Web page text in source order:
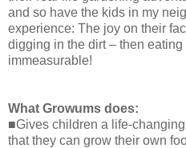
and so have the kids in my
experience: The joy on their
digging in the dirt – then
immeasurable!
What Growums does:
■Gives children a life-
that they can grow their own